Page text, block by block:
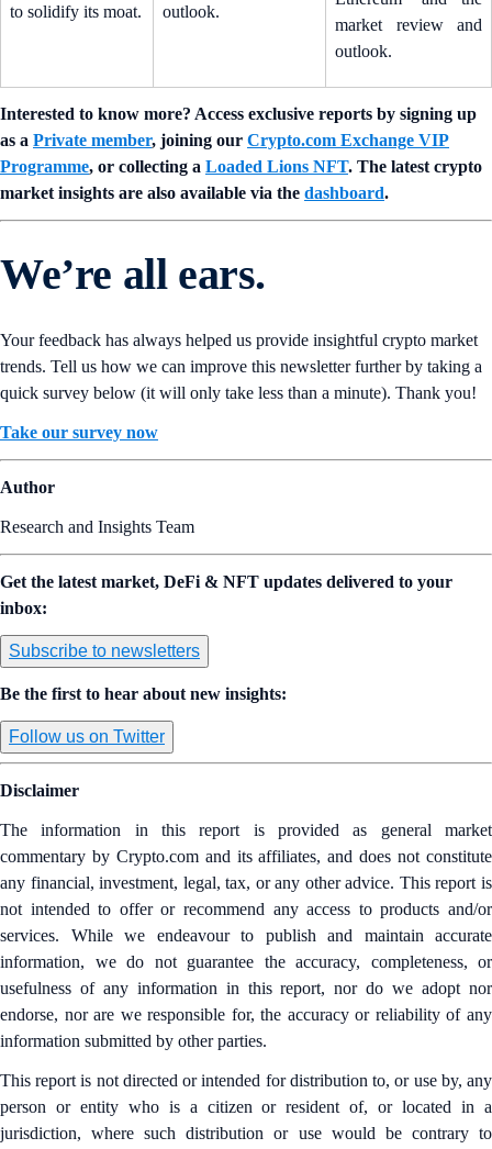
to solidify its moat. outlook.
market review and
outlook.
Interested to know more? Access exclusive reports by signing up
as a Private member, joining our Crypto.com Exchange VIP
Programme, or collecting a Loaded Lions NFT. The latest crypto
market insights are also available via the dashboard.
We’re all ears.
Your feedback has always helped us provide insightful crypto market
trends. Tell us how we can improve this newsletter further by taking a
quick survey below (it will only take less than a minute). Thank you!
Take our survey now
Author
Research and Insights Team
Get the latest market, DeFi & NFT updates delivered to your
inbox:
Subscribe to newsletters
Be the first to hear about new insights:
Follow us on Twitter
Disclaimer
The information in this report is provided as general market
commentary by Crypto.com and its affiliates, and does not constitute
any financial, investment, legal, tax, or any other advice. This report is
not intended to offer or recommend any access to products and/or
services. While we endeavour to publish and maintain accurate
information, we do not guarantee the accuracy, completeness, or
usefulness of any information in this report, nor do we adopt nor
endorse, nor are we responsible for, the accuracy or reliability of any
information submitted by other parties.
This report is not directed or intended for distribution to, or use by, any
person or entity who is a citizen or resident of, or located in a
jurisdiction, where such distribution or use would be contrary to